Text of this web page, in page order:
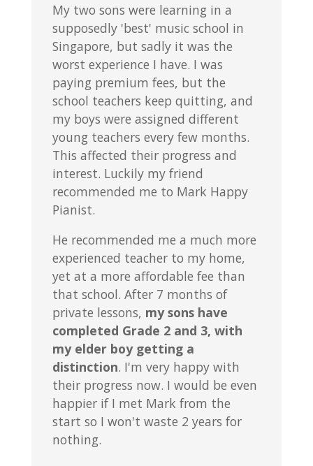
My two sons were learning in a
supposedly 'best' music school in
Singapore, but sadly it was the
worst experience I have. I was
paying premium fees, but the
school teachers keep quitting, and
my boys were assigned different
young teachers every few months.
This affected their progress and
interest. Luckily my friend
recommended me to Mark Happy
Pianist.
He recommended me a much more
experienced teacher to my home,
yet at a more affordable fee than
that school. After 7 months of
private lessons, my sons have
completed Grade 2 and 3, with
my elder boy getting a
distinction. I'm very happy with
their progress now. I would be even
happier if I met Mark from the
start so I won't waste 2 years for
nothing.